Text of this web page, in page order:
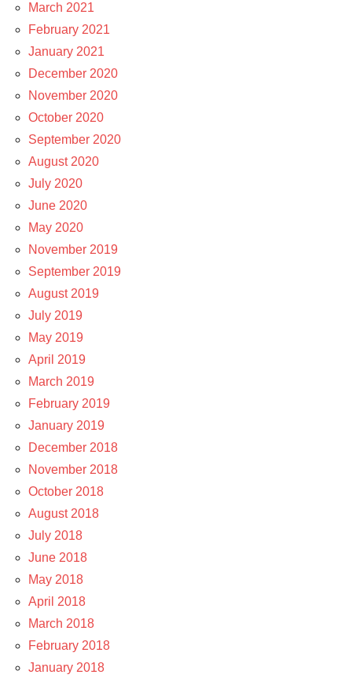
March 2021
February 2021
January 2021
December 2020
November 2020
October 2020
September 2020
August 2020
July 2020
June 2020
May 2020
November 2019
September 2019
August 2019
July 2019
May 2019
April 2019
March 2019
February 2019
January 2019
December 2018
November 2018
October 2018
August 2018
July 2018
June 2018
May 2018
April 2018
March 2018
February 2018
January 2018